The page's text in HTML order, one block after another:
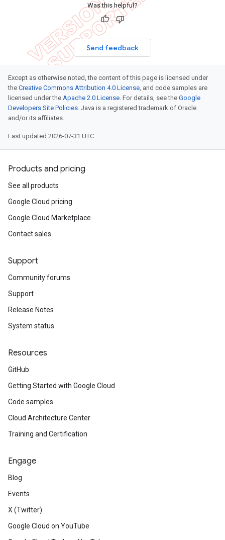
Was this helpful?
Send feedback
Except as otherwise noted, the content of this page is licensed under
the Creative Commons Attribution 4.0 License, and code samples are
licensed under the Apache 2.0 License. For details, see the Google
Developers Site Policies. Java is a registered trademark of Oracle
and/or its affiliates.
Last updated 2026-07-31 UTC.
Products and pricing
See all products
Google Cloud pricing
Google Cloud Marketplace
Contact sales
Support
Community forums
Support
Release Notes
System status
Resources
GitHub
Getting Started with Google Cloud
Code samples
Cloud Architecture Center
Training and Certification
Engage
Blog
Events
X (Twitter)
Google Cloud on YouTube